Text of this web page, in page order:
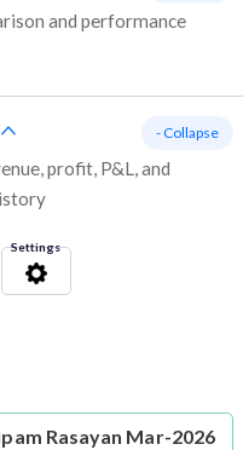
and performance
profit, P&L, and
- Collapse
Settings
Rasayan Mar-2026